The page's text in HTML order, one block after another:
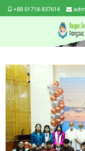
+88 01718-837614